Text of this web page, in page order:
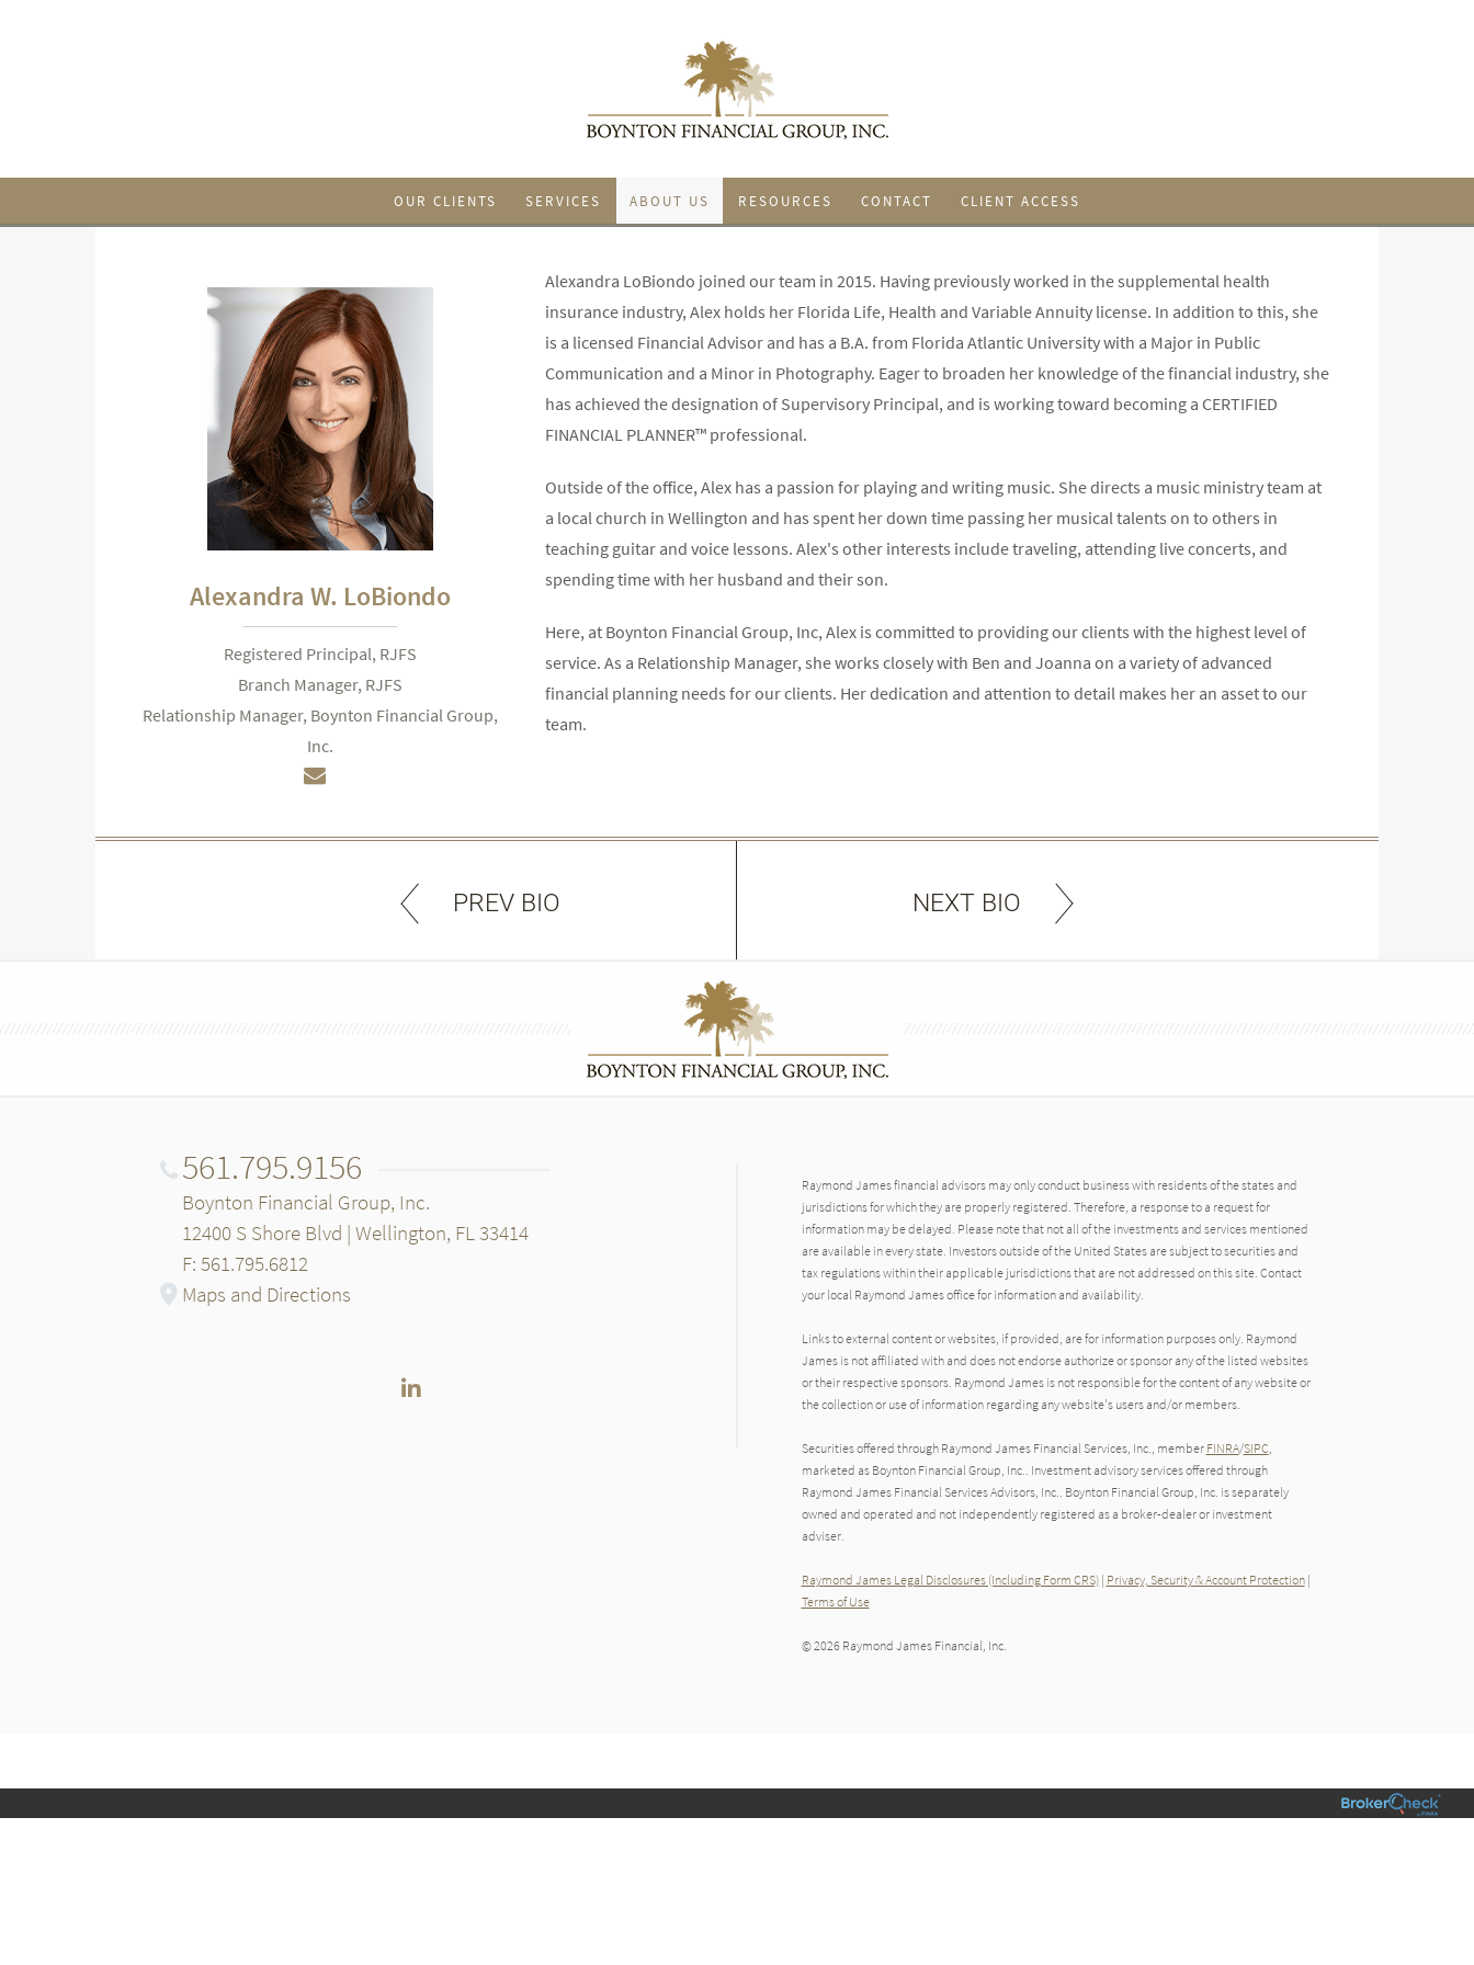
OUR CLIENTS SERVICES ABOUT US RESOURCES CONTACT CLIENT ACCESS
Alexandra W. LoBiondo
Registered Principal, RJFS
Branch Manager, RJFS
Relationship Manager, Boynton Financial Group,
Inc.
Alexandra LoBiondo joined our team in 2015. Having previously worked in the supplemental health
insurance industry, Alex holds her Florida Life, Health and Variable Annuity license. In addition to this, she
is a licensed Financial Advisor and has a B.A. from Florida Atlantic University with a Major in Public
Communication and a Minor in Photography. Eager to broaden her knowledge of the financial industry, she
has achieved the designation of Supervisory Principal, and is working toward becoming a CERTIFIED
FINANCIAL PLANNER™ professional.
Outside of the office, Alex has a passion for playing and writing music. She directs a music ministry team at
a local church in Wellington and has spent her down time passing her musical talents on to others in
teaching guitar and voice lessons. Alex's other interests include traveling, attending live concerts, and
spending time with her husband and their son.
Here, at Boynton Financial Group, Inc, Alex is committed to providing our clients with the highest level of
service. As a Relationship Manager, she works closely with Ben and Joanna on a variety of advanced
financial planning needs for our clients. Her dedication and attention to detail makes her an asset to our
team.
PREV BIO NEXT BIO
561.795.9156
Boynton Financial Group, Inc.
12400 S Shore Blvd | Wellington, FL 33414
F: 561.795.6812
Maps and Directions
LinkedIn
Raymond James financial advisors may only conduct business with residents of the states and
jurisdictions for which they are properly registered. Therefore, a response to a request for
information may be delayed. Please note that not all of the investments and services mentioned
are available in every state. Investors outside of the United States are subject to securities and
tax regulations within their applicable jurisdictions that are not addressed on this site. Contact
your local Raymond James office for information and availability.
Links to external content or websites, if provided, are for information purposes only. Raymond
James is not affiliated with and does not endorse authorize or sponsor any of the listed websites
or their respective sponsors. Raymond James is not responsible for the content of any website or
the collection or use of information regarding any website's users and/or members.
Securities offered through Raymond James Financial Services, Inc., member FINRA/SIPC,
marketed as Boynton Financial Group, Inc.. Investment advisory services offered through
Raymond James Financial Services Advisors, Inc.. Boynton Financial Group, Inc. is separately
owned and operated and not independently registered as a broker-dealer or investment
adviser.
Raymond James Legal Disclosures (Including Form CRS)| Privacy, Security & Account Protection|
Terms of Use
© 2026 Raymond James Financial, Inc.